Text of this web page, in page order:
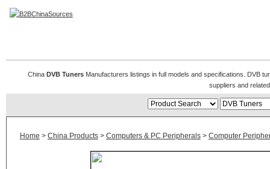
China DVB TunersManufacturers listings in full models and specifications. DVB
suppliers and
Home > China Products> Computers & PC Peripherals> Computer